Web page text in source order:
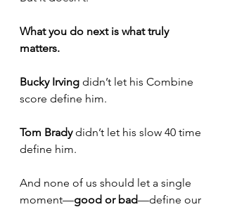
What you do next is what truly
matters.
Bucky Irving didn’t let his Combine
score define him.
Tom Brady didn’t let his slow 40 time
define him.
And none of us should let a single
moment—good or bad—define our